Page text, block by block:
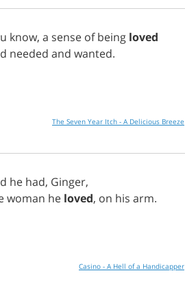
know, a sense of being loved
needed and wanted.
The Seven Year Itch - A Delicious Breeze
he had, Ginger,
woman he loved, on his arm.
Casino - A Hell of a Handicapper